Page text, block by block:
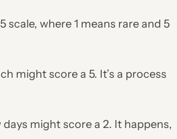
scale, where 1 means rare and 5
might score a 5. It’s a process
might score a 2. It happens,